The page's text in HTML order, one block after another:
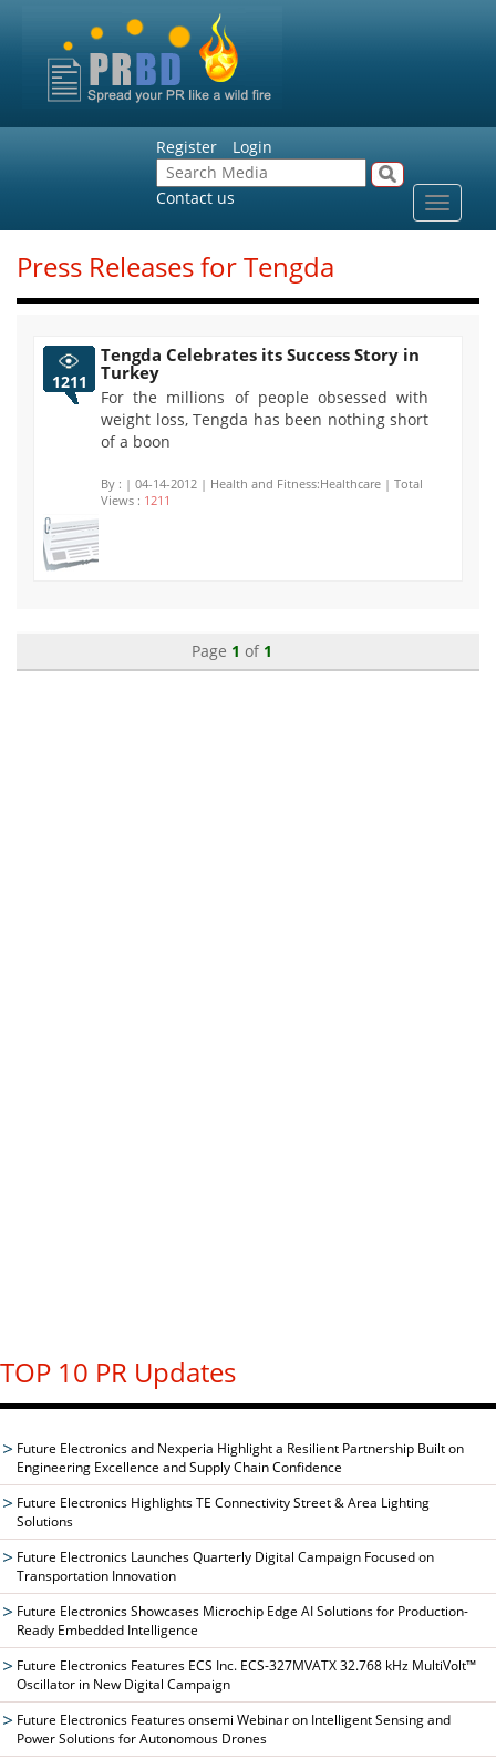
Register Login
Contact us
Toggle
Press Releases for Tengda
1211
Tengda Celebrates its Success Story in
Turkey
For the millions of people obsessed with
weight loss, Tengda has been nothing short
of a boon
By : | 04-14-2012 | Health and Fitness:Healthcare | Total
Views : 1211
Page 1 of 1
TOP 10 PR Updates
Future Electronics and Nexperia Highlight a Resilient Partnership Built on
Engineering Excellence and Supply Chain Confidence
Future Electronics Highlights TE Connectivity Street & Area Lighting
Solutions
Future Electronics Launches Quarterly Digital Campaign Focused on
Transportation Innovation
Future Electronics Showcases Microchip Edge AI Solutions for Production-
Ready Embedded Intelligence
Future Electronics Features ECS Inc. ECS-327MVATX 32.768 kHz MultiVolt™
Oscillator in New Digital Campaign
Future Electronics Features onsemi Webinar on Intelligent Sensing and
Power Solutions for Autonomous Drones